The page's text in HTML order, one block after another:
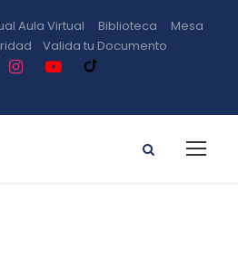
Aula Virtual Biblioteca
Mesa
Valida tu Documento